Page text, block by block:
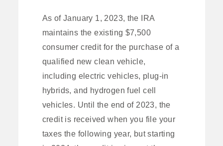
As of January 1, 2023, the IRA
maintains the existing $7,500
consumer credit for the purchase of a
qualified new clean vehicle,
including electric vehicles, plug-in
hybrids, and hydrogen fuel cell
vehicles. Until the end of 2023, the
credit is received when you file your
taxes the following year, but starting